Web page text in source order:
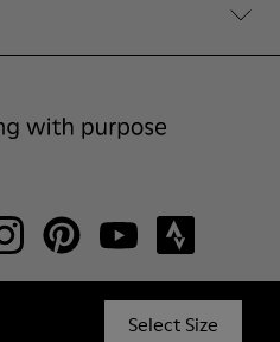
Select Size